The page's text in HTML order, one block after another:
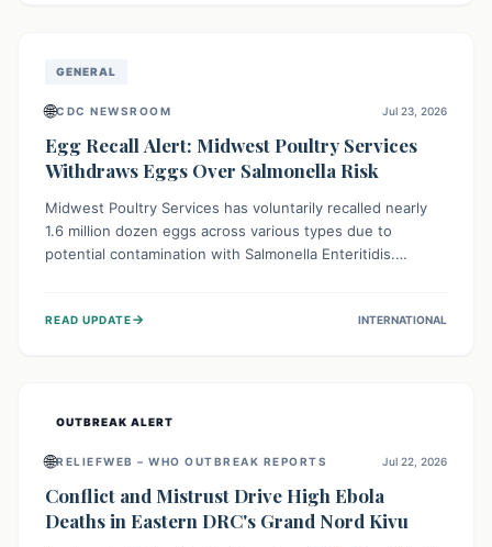
GENERAL
🌐CDC NEWSROOM Jul 23, 2026
Egg Recall Alert: Midwest Poultry Services
Withdraws Eggs Over Salmonella Risk
Midwest Poultry Services has voluntarily recalled nearly
1.6 million dozen eggs across various types due to
potential contamination with Salmonella Enteritidis.
should check their eggs, avoid consumption, and properly
READ UPDATE→ INTERNATIONAL
OUTBREAK ALERT
🌐RELIEFWEB – WHO OUTBREAK REPORTS Jul 22, 2026
Conflict and Mistrust Drive High Ebola
Deaths in Eastern DRC's Grand Nord Kivu